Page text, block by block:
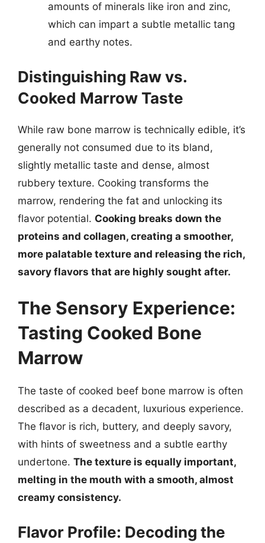
amounts of minerals like iron and zinc,
which can impart a subtle metallic tang
and earthy notes.
Distinguishing Raw vs.
Cooked Marrow Taste
While raw bone marrow is technically edible, it’s
generally not consumed due to its bland,
slightly metallic taste and dense, almost
rubbery texture. Cooking transforms the
marrow, rendering the fat and unlocking its
flavor potential. Cooking breaks down the
proteins and collagen, creating a smoother,
more palatable texture and releasing the rich,
savory flavors that are highly sought after.
The Sensory Experience:
Tasting Cooked Bone
Marrow
The taste of cooked beef bone marrow is often
described as a decadent, luxurious experience.
The flavor is rich, buttery, and deeply savory,
with hints of sweetness and a subtle earthy
undertone. The texture is equally important,
melting in the mouth with a smooth, almost
creamy consistency.
Flavor Profile: Decoding the